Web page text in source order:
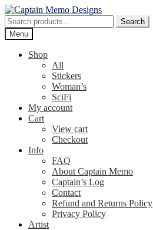
Skip
to
navigation
Skip
to
content
Search
for:
Search
Menu
Shop
All
Stickers
Woman’s
SciFi
My account
Cart
View cart
Checkout
Info
FAQ
About Captain Memo
Captain’s Log
Contact
Refund and Returns Policy
Privacy Policy
Artist